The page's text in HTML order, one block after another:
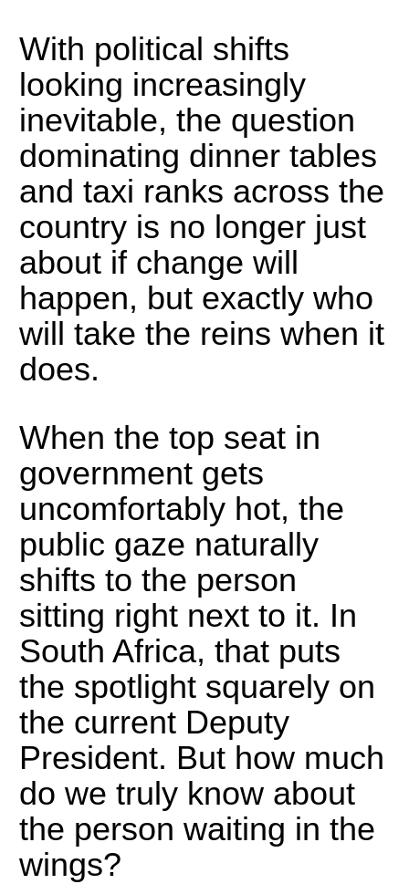
With political shifts
looking increasingly
inevitable, the question
dominating dinner tables
and taxi ranks across the
country is no longer just
about if change will
happen, but exactly who
will take the reins when it
does.
When the top seat in
government gets
uncomfortably hot, the
public gaze naturally
shifts to the person
sitting right next to it. In
South Africa, that puts
the spotlight squarely on
the current Deputy
President. But how much
do we truly know about
the person waiting in the
wings?